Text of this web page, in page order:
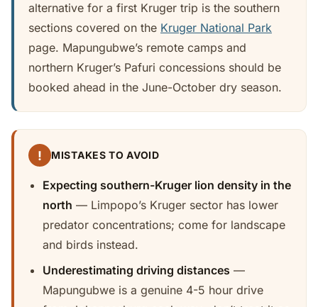
alternative for a first Kruger trip is the southern
sections covered on the Kruger National Park
page. Mapungubwe’s remote camps and
northern Kruger’s Pafuri concessions should be
booked ahead in the June-October dry season.
! MISTAKES TO AVOID
Expecting southern-Kruger lion density in the
north — Limpopo’s Kruger sector has lower
predator concentrations; come for landscape
and birds instead.
Underestimating driving distances —
Mapungubwe is a genuine 4-5 hour drive